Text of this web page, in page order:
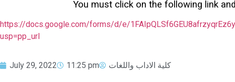
You must click on the following link
https://docs.google.com/forms/d/e/
usp=pp_url
July 29, 2022 11:25 pm كلية الاداب واللغات